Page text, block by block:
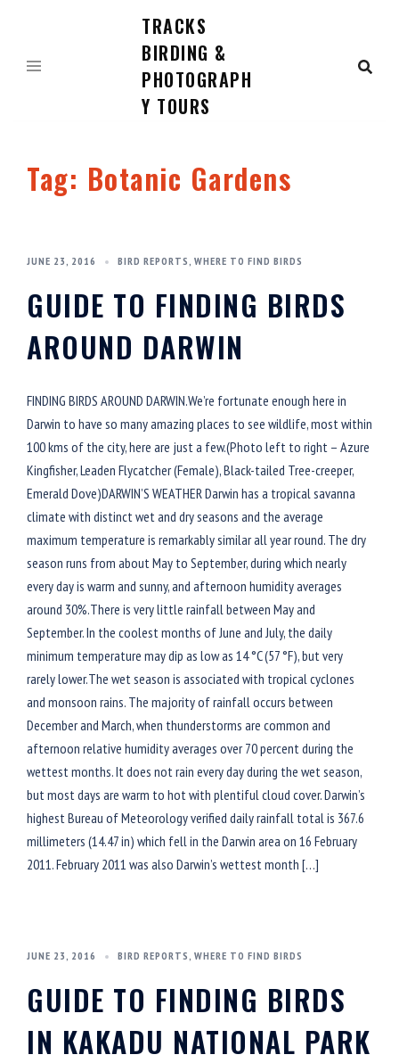
content
TRACKS
BIRDING &
PHOTOGRAPH
Y TOURS
Tag: Botanic Gardens
JUNE 23, 2016 BIRD REPORTS, WHERE TO FIND BIRDS
GUIDE TO FINDING BIRDS
AROUND DARWIN
FINDING BIRDS AROUND DARWIN.We’re fortunate enough here in
Darwin to have so many amazing places to see wildlife, most within
100 kms of the city, here are just a few.(Photo left to right – Azure
Kingfisher, Leaden Flycatcher (Female), Black-tailed Tree-creeper,
Emerald Dove)DARWIN’S WEATHER Darwin has a tropical savanna
climate with distinct wet and dry seasons and the average
maximum temperature is remarkably similar all year round. The dry
season runs from about May to September, during which nearly
every day is warm and sunny, and afternoon humidity averages
around 30%.There is very little rainfall between May and
September. In the coolest months of June and July, the daily
minimum temperature may dip as low as 14 °C (57 °F), but very
rarely lower.The wet season is associated with tropical cyclones
and monsoon rains. The majority of rainfall occurs between
December and March, when thunderstorms are common and
afternoon relative humidity averages over 70 percent during the
wettest months. It does not rain every day during the wet season,
but most days are warm to hot with plentiful cloud cover. Darwin’s
highest Bureau of Meteorology verified daily rainfall total is 367.6
millimeters (14.47 in) which fell in the Darwin area on 16 February
2011. February 2011 was also Darwin’s wettest month […]
JUNE 23, 2016 BIRD REPORTS, WHERE TO FIND BIRDS
GUIDE TO FINDING BIRDS
IN KAKADU NATIONAL PARK